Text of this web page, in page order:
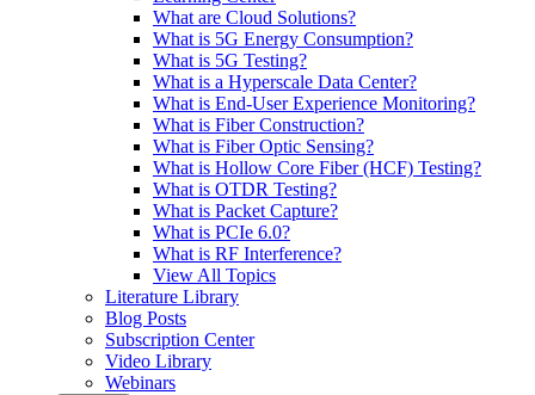
What are Cloud Solutions?
What is 5G Energy Consumption?
What is 5G Testing?
What is a Hyperscale Data Center?
What is End-User Experience Monitoring?
What is Fiber Construction?
What is Fiber Optic Sensing?
What is Hollow Core Fiber (HCF) Testing?
What is OTDR Testing?
What is Packet Capture?
What is PCIe 6.0?
What is RF Interference?
View All Topics
Literature Library
Blog Posts
Subscription Center
Video Library
Webinars